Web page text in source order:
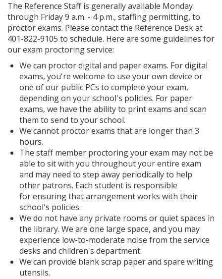
The Reference Staff is generally available Monday
through Friday 9 a.m. - 4 p.m., staffing permitting, to
proctor exams. Please contact the Reference Desk at
401-822-9105 to schedule. Here are some guidelines for
our exam proctoring service:
We can proctor digital and paper exams. For digital
exams, you're welcome to use your own device or
one of our public PCs to complete your exam,
depending on your school's policies. For paper
exams, we have the ability to print exams and scan
them to send to your school.
We cannot proctor exams that are longer than 3
hours.
The staff member proctoring your exam may not be
able to sit with you throughout your entire exam
and may need to step away periodically to help
other patrons. Each student is responsible
for ensuring that arrangement works with their
school's policies.
We do not have any private rooms or quiet spaces in
the library. We are one large space, and you may
experience low-to-moderate noise from the service
desks and children's department.
We can provide blank scrap paper and spare writing
utensils.